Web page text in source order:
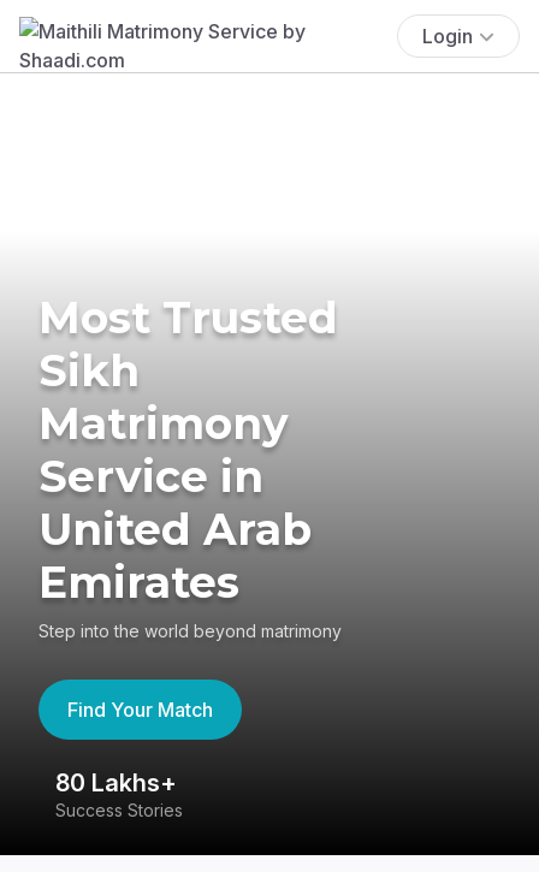
Login
Most Trusted
Sikh
Matrimony
Service in
United Arab
Emirates
Step into the world beyond matrimony
Find Your Match
80 Lakhs+
Success Stories